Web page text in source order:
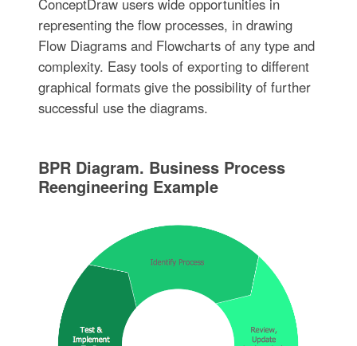
representing the flow processes, in drawing
Flow Diagrams and Flowcharts of any type and
complexity. Easy tools of exporting to different
graphical formats give the possibility of further
successful use the diagrams.
BPR Diagram. Business Process
Reengineering Example